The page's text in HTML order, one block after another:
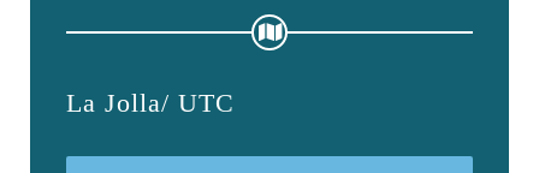
La Jolla/ UTC